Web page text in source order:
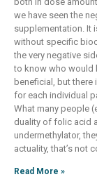
we have seen the
supplementation. It
without specific
the very negative
to know who would
beneficial, but
for each individual
What many people
duality of folic acid
undermethylator,
actuality, that’s not
Read More »